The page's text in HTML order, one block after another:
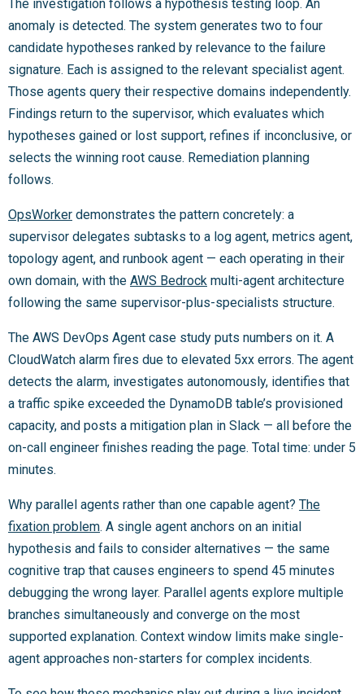
The investigation follows a hypothesis testing loop. An
anomaly is detected. The system generates two to four
candidate hypotheses ranked by relevance to the failure
signature. Each is assigned to the relevant specialist agent.
Those agents query their respective domains independently.
Findings return to the supervisor, which evaluates which
hypotheses gained or lost support, refines if inconclusive, or
selects the winning root cause. Remediation planning
follows.
OpsWorker demonstrates the pattern concretely: a
supervisor delegates subtasks to a log agent, metrics agent,
topology agent, and runbook agent — each operating in their
own domain, with the AWS Bedrock multi-agent architecture
following the same supervisor-plus-specialists structure.
The AWS DevOps Agent case study puts numbers on it. A
CloudWatch alarm fires due to elevated 5xx errors. The agent
detects the alarm, investigates autonomously, identifies that
a traffic spike exceeded the DynamoDB table’s provisioned
capacity, and posts a mitigation plan in Slack — all before the
on-call engineer finishes reading the page. Total time: under 5
minutes.
Why parallel agents rather than one capable agent? The
fixation problem. A single agent anchors on an initial
hypothesis and fails to consider alternatives — the same
cognitive trap that causes engineers to spend 45 minutes
debugging the wrong layer. Parallel agents explore multiple
branches simultaneously and converge on the most
supported explanation. Context window limits make single-
agent approaches non-starters for complex incidents.